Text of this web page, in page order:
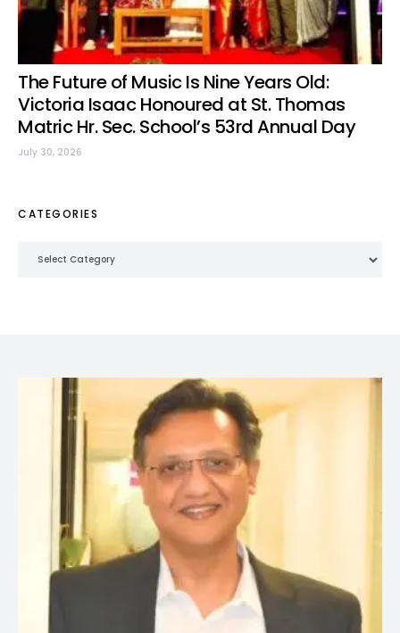
The Future of Music Is Nine Years Old:
Victoria Isaac Honoured at St. Thomas
Matric Hr. Sec. School’s 53rd Annual Day
July 30, 2026
CATEGORIES